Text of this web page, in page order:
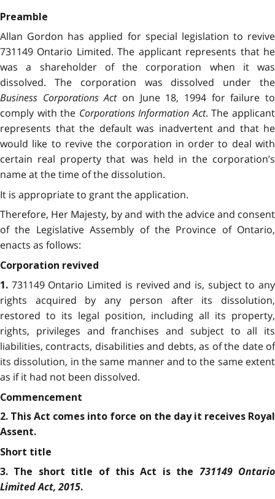
Preamble
Allan Gordon has applied for special legislation to revive
731149 Ontario Limited. The applicant represents that he
was a shareholder of the corporation when it was
dissolved. The corporation was dissolved under the
Business Corporations Acton June 18, 1994 for failure to
comply with the Corporations Information Act. The applicant
represents that the default was inadvertent and that he
would like to revive the corporation in order to deal with
certain real property that was held in the corporation’s
name at the time of the dissolution.
It is appropriate to grant the application.
Therefore, Her Majesty, by and with the advice and consent
of the Legislative Assembly of the Province of Ontario,
enacts as follows:
Corporation revived
1. 731149 Ontario Limited is revived and is, subject to any
rights acquired by any person after its dissolution,
restored to its legal position, including all its property,
rights, privileges and franchises and subject to all its
liabilities, contracts, disabilities and debts, as of the date of
its dissolution, in the same manner and to the same extent
as if it had not been dissolved.
Commencement
2. This Act comes into force on the day it receives Royal
Assent.
Short title
3. The short title of this Act is the 731149 Ontario
Limited Act, 2015.